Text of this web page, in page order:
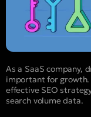
As a SaaS company,
important for
effective SEO
search volume data.